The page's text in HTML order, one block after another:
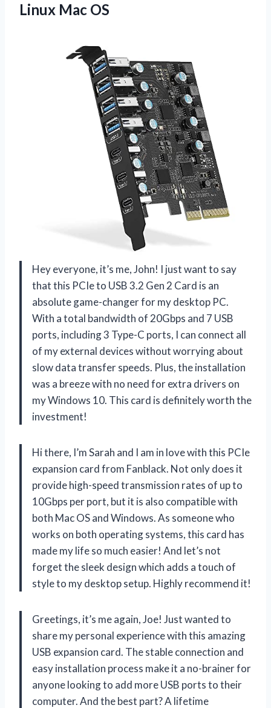
Linux Mac OS
Hey everyone, it’s me, John! I just want to say
that this PCIe to USB 3.2 Gen 2 Card is an
absolute game-changer for my desktop PC.
With a total bandwidth of 20Gbps and 7 USB
ports, including 3 Type-C ports, I can connect all
of my external devices without worrying about
slow data transfer speeds. Plus, the installation
was a breeze with no need for extra drivers on
my Windows 10. This card is definitely worth the
investment!
Hi there, I’m Sarah and I am in love with this PCIe
expansion card from Fanblack. Not only does it
provide high-speed transmission rates of up to
10Gbps per port, but it is also compatible with
both Mac OS and Windows. As someone who
works on both operating systems, this card has
made my life so much easier! And let’s not
forget the sleek design which adds a touch of
style to my desktop setup. Highly recommend it!
Greetings, it’s me again, Joe! Just wanted to
share my personal experience with this amazing
USB expansion card. The stable connection and
easy installation process make it a no-brainer for
anyone looking to add more USB ports to their
computer. And the best part? A lifetime